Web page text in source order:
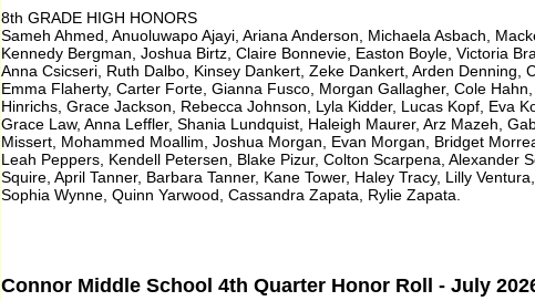
8th GRADE HIGH HONORS
Sameh Ahmed, Anuoluwapo Ajayi, Ariana Anderson, Michaela Asbach,
Kennedy Bergman, Joshua Birtz, Claire Bonnevie, Easton Boyle, Victoria
Anna Csicseri, Ruth Dalbo, Kinsey Dankert, Zeke Dankert, Arden Denning,
Emma Flaherty, Carter Forte, Gianna Fusco, Morgan Gallagher, Cole
Hinrichs, Grace Jackson, Rebecca Johnson, Lyla Kidder, Lucas Kopf, Eva
Grace Law, Anna Leffler, Shania Lundquist, Haleigh Maurer, Arz Mazeh,
Missert, Mohammed Moallim, Joshua Morgan, Evan Morgan, Bridget
Leah Peppers, Kendell Petersen, Blake Pizur, Colton Scarpena, Alexander
Squire, April Tanner, Barbara Tanner, Kane Tower, Haley Tracy, Lilly
Sophia Wynne, Quinn Yarwood, Cassandra Zapata, Rylie Zapata.
Connor Middle School 4th Quarter Honor Roll - July